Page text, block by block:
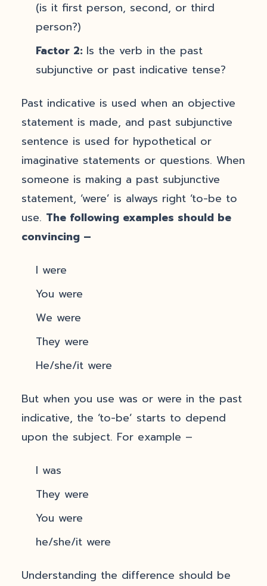
(is it first person, second, or third
person?)
Factor 2: Is the verb in the past
subjunctive or past indicative tense?
Past indicative is used when an objective
statement is made, and past subjunctive
sentence is used for hypothetical or
imaginative statements or questions. When
someone is making a past subjunctive
statement, ‘were’ is always right ‘to-be to
use. The following examples should be
convincing –
I were
You were
We were
They were
He/she/it were
But when you use was or were in the past
indicative, the ‘to-be’ starts to depend
upon the subject. For example –
I was
They were
You were
he/she/it were
Understanding the difference should be